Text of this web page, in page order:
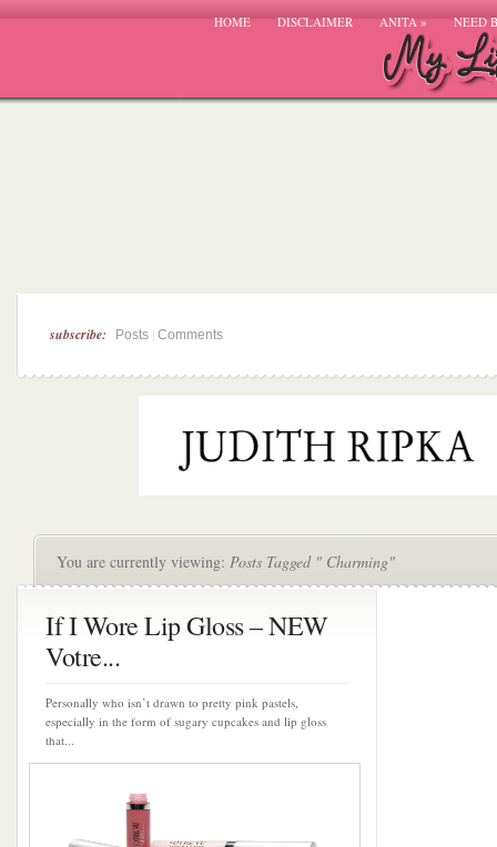
HOME DISCLAIMER ANITA» NEED
subscribe: Posts Comments
You are currently viewing: Posts Tagged " Charming"
If I Wore Lip Gloss – NEW
Votre...
Personally who isn’t drawn to pretty pink pastels,
especially in the form of sugary cupcakes and lip gloss
that...